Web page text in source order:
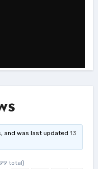
and was last updated 13
total)